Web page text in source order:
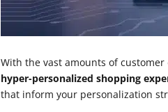
With the vast amounts of
hyper-personalized shopping
that inform your personalization